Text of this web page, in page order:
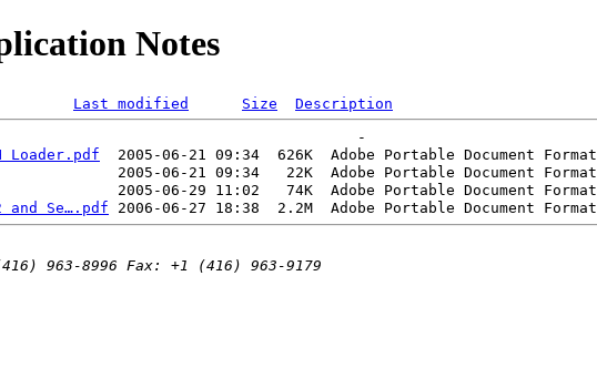
Notes
Last modified Size
Description
Loader.pdf
  2005-06-21 09:34  626K
Adobe Portable Document Format
2005-06-21 09:34   22K
Adobe Portable Document Format
2005-06-29 11:02   74K
Adobe Portable Document Format
and Se….pdf 2006-06-27 18:38  2.2M Adobe Portable Document Format